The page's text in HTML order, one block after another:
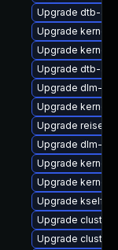
Upgrade dtb-
Upgrade kernel-
Upgrade
Upgrade dtb-
Upgrade dlm-
Upgrade kernel-
Upgrade
Upgrade dlm-
Upgrade kernel-
Upgrade kernel-
Upgrade
Upgrade
Upgrade